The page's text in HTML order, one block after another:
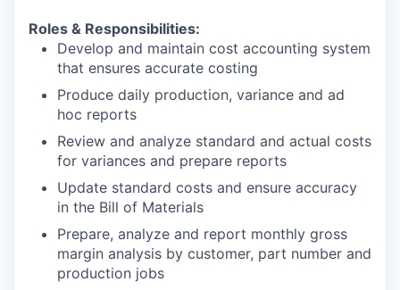
Roles & Responsibilities:
Develop and maintain cost accounting system
that ensures accurate costing
Produce daily production, variance and ad
hoc reports
Review and analyze standard and actual costs
for variances and prepare reports
Update standard costs and ensure accuracy
in the Bill of Materials
Prepare, analyze and report monthly gross
margin analysis by customer, part number and
production jobs